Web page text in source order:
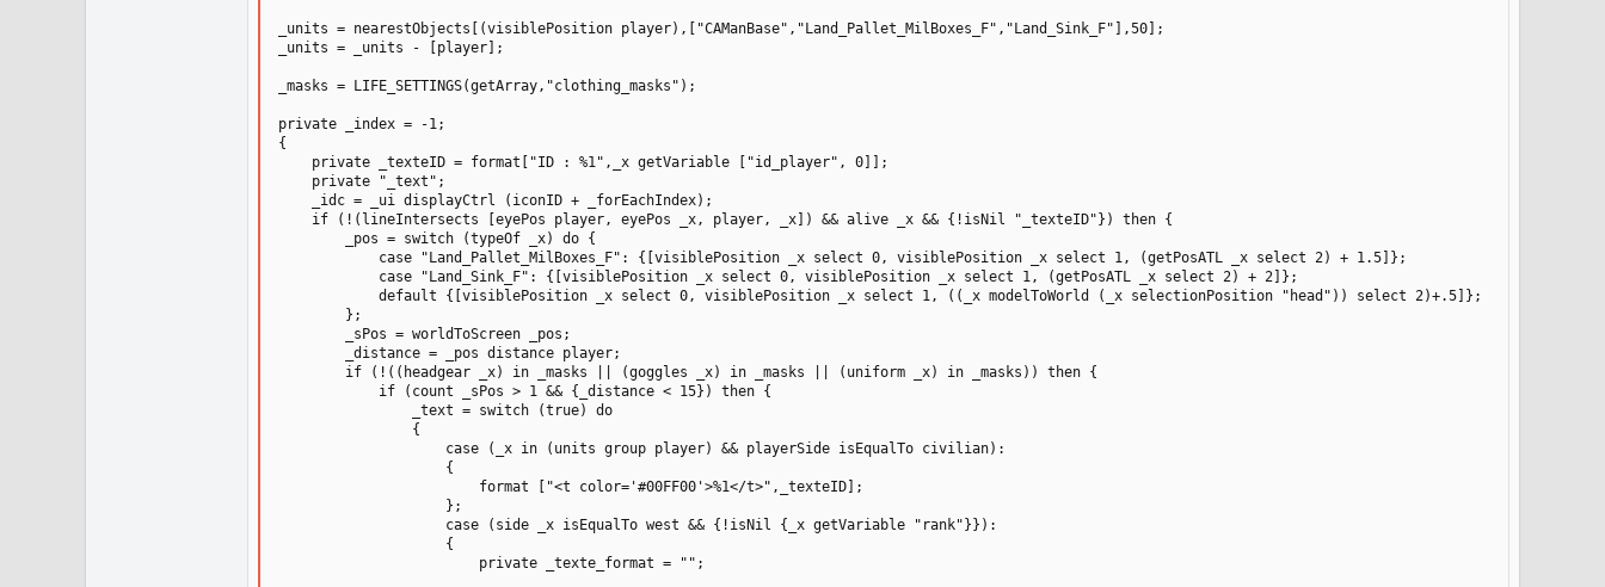
_units = nearestObjects[(visiblePosition player),["CAManBase","Land_Pallet_MilBoxes_F","Land_Sink_F"],50];
_units = _units - [player];
_masks = LIFE_SETTINGS(getArray,"clothing_masks");
private _index = -1;
{
    private _texteID = format["ID : %1",_x getVariable ["id_player", 0]];
    private "_text";
    _idc = _ui displayCtrl (iconID + _forEachIndex);
    if (!(lineIntersects [eyePos player, eyePos _x, player, _x]) && alive _x && {!isNil "_texteID"}) then {
        _pos = switch (typeOf _x) do {
            case "Land_Pallet_MilBoxes_F": {[visiblePosition _x select 0, visiblePosition _x select 1, (getPosATL _x select 2) + 1.5]};
            case "Land_Sink_F": {[visiblePosition _x select 0, visiblePosition _x select 1, (getPosATL _x select 2) + 2]};
            default {[visiblePosition _x select 0, visiblePosition _x select 1, ((_x modelToWorld (_x selectionPosition "head")) select 2)+.5]};
        };
        _sPos = worldToScreen _pos;
        _distance = _pos distance player;
        if (!((headgear _x) in _masks || (goggles _x) in _masks || (uniform _x) in _masks)) then {
            if (count _sPos > 1 && {_distance < 15}) then {
                _text = switch (true) do
                {
                    case (_x in (units group player) && playerSide isEqualTo civilian):
                    {
                        format ["<t color='#00FF00'>%1</t>",_texteID];
                    };
                    case (side _x isEqualTo west && {!isNil {_x getVariable "rank"}}):
                    {
                        private _texte_format = "";